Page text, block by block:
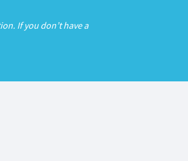
If you don’t have a